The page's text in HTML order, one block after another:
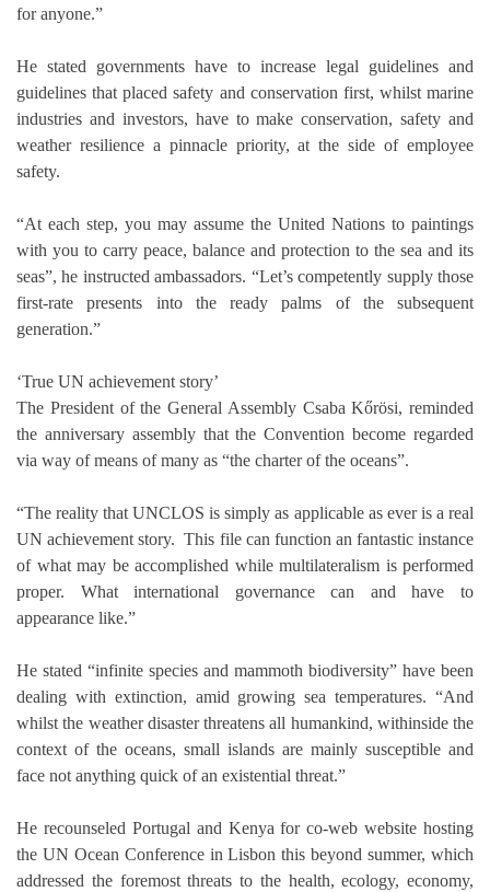
for anyone.”
He stated governments have to increase legal guidelines and
guidelines that placed safety and conservation first, whilst marine
industries and investors, have to make conservation, safety and
weather resilience a pinnacle priority, at the side of employee
safety.
“At each step, you may assume the United Nations to paintings
with you to carry peace, balance and protection to the sea and its
seas”, he instructed ambassadors. “Let’s competently supply those
first-rate presents into the ready palms of the subsequent
generation.”
‘True UN achievement story’
The President of the General Assembly Csaba Kőrösi, reminded
the anniversary assembly that the Convention become regarded
via way of means of many as “the charter of the oceans”.
“The reality that UNCLOS is simply as applicable as ever is a real
UN achievement story. This file can function an fantastic instance
of what may be accomplished while multilateralism is performed
proper. What international governance can and have to
appearance like.”
He stated “infinite species and mammoth biodiversity” have been
dealing with extinction, amid growing sea temperatures. “And
whilst the weather disaster threatens all humankind, withinside the
context of the oceans, small islands are mainly susceptible and
face not anything quick of an existential threat.”
He recounseled Portugal and Kenya for co-web website hosting
the UN Ocean Conference in Lisbon this beyond summer, which
addressed the foremost threats to the health, ecology, economy,